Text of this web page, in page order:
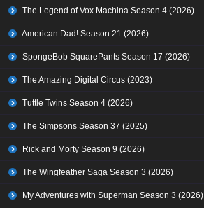
The Legend of Vox Machina Season 4 (2026)
American Dad! Season 21 (2026)
SpongeBob SquarePants Season 17 (2026)
The Amazing Digital Circus (2023)
Tuttle Twins Season 4 (2026)
The Simpsons Season 37 (2025)
Rick and Morty Season 9 (2026)
The Wingfeather Saga Season 3 (2026)
My Adventures with Superman Season 3 (2026)